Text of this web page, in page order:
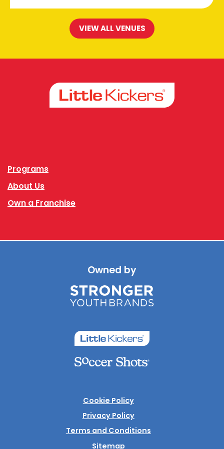
VIEW ALL VENUES
Programs
About Us
Own a Franchise
Owned by
Cookie Policy
Privacy Policy
Terms and Conditions
Sitemap